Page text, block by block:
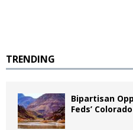
TRENDING
Bipartisan
Feds’